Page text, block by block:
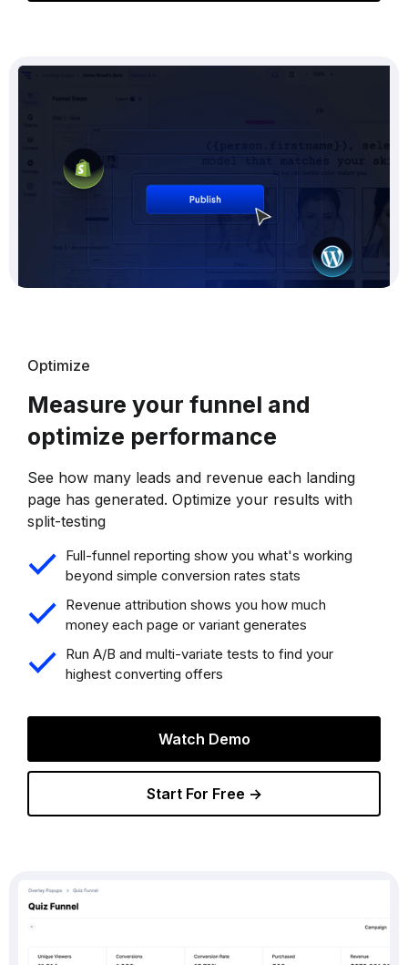
Optimize
Measure your funnel and
optimize performance
See how many leads and revenue each landing
page has generated. Optimize your results with
split-testing
Full-funnel reporting show you what's working
beyond simple conversion rates stats
Revenue attribution shows you how much
money each page or variant generates
Run A/B and multi-variate tests to find your
highest converting offers
Watch Demo
Start For Free →